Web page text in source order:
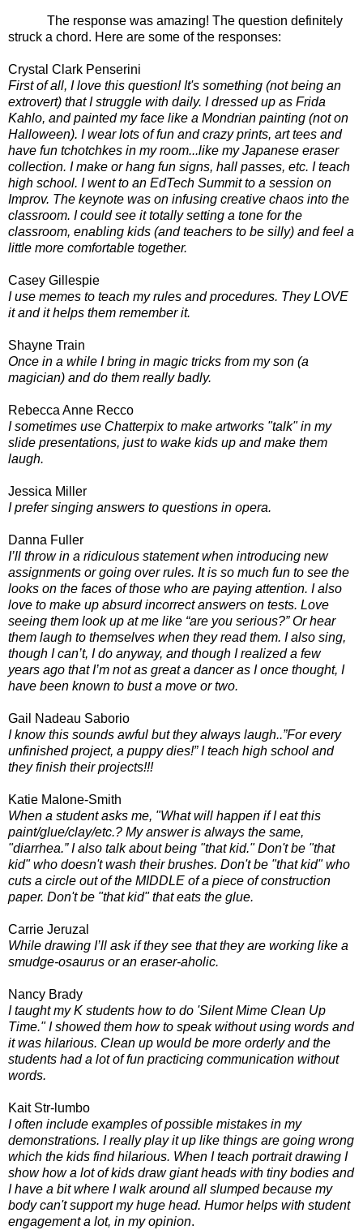
The response was amazing! The question definitely
struck a chord. Here are some of the responses:
Crystal Clark Penserini
First of all, I love this question! It's something (not being an
extrovert) that I struggle with daily. I dressed up as Frida
Kahlo, and painted my face like a Mondrian painting (not on
Halloween). I wear lots of fun and crazy prints, art tees and
have fun tchotchkes in my room...like my Japanese eraser
collection. I make or hang fun signs, hall passes, etc. I teach
high school. I went to an EdTech Summit to a session on
Improv. The keynote was on infusing creative chaos into the
classroom. I could see it totally setting a tone for the
classroom, enabling kids (and teachers to be silly) and feel a
little more comfortable together.
Casey Gillespie
I use memes to teach my rules and procedures. They LOVE
it and it helps them remember it.
Shayne Train
Once in a while I bring in magic tricks from my son (a
magician) and do them really badly.
Rebecca Anne Recco
I sometimes use Chatterpix to make artworks "talk" in my
slide presentations, just to wake kids up and make them
laugh.
Jessica Miller
I prefer singing answers to questions in opera.
Danna Fuller
I’ll throw in a ridiculous statement when introducing new
assignments or going over rules. It is so much fun to see the
looks on the faces of those who are paying attention. I also
love to make up absurd incorrect answers on tests. Love
seeing them look up at me like “are you serious?” Or hear
them laugh to themselves when they read them. I also sing,
though I can’t, I do anyway, and though I realized a few
years ago that I’m not as great a dancer as I once thought, I
have been known to bust a move or two.
Gail Nadeau Saborio
I know this sounds awful but they always laugh..”For every
unfinished project, a puppy dies!” I teach high school and
they finish their projects!!!
Katie Malone-Smith
When a student asks me, "What will happen if I eat this
paint/glue/clay/etc.? My answer is always the same,
"diarrhea.” I also talk about being "that kid." Don't be "that
kid" who doesn't wash their brushes. Don't be "that kid" who
cuts a circle out of the MIDDLE of a piece of construction
paper. Don't be "that kid" that eats the glue.
Carrie Jeruzal
While drawing I’ll ask if they see that they are working like a
smudge-osaurus or an eraser-aholic.
Nancy Brady
I taught my K students how to do 'Silent Mime Clean Up
Time." I showed them how to speak without using words and
it was hilarious. Clean up would be more orderly and the
students had a lot of fun practicing communication without
words.
Kait Str-lumbo
I often include examples of possible mistakes in my
demonstrations. I really play it up like things are going wrong
which the kids find hilarious. When I teach portrait drawing I
show how a lot of kids draw giant heads with tiny bodies and
I have a bit where I walk around all slumped because my
body can't support my huge head. Humor helps with student
engagement a lot, in my opinion.